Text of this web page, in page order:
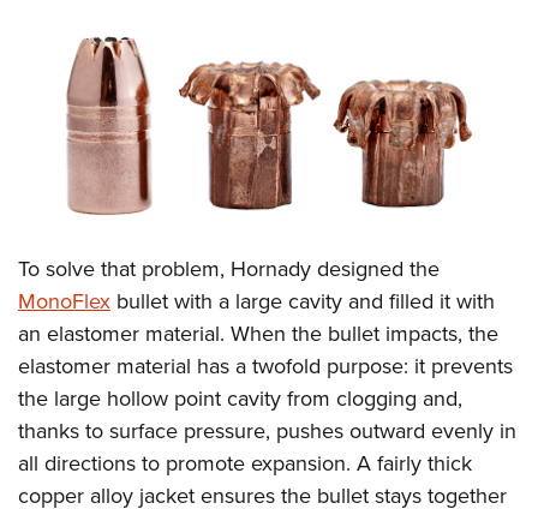
To solve that problem, Hornady designed the
MonoFlex bullet with a large cavity and filled it with
an elastomer material. When the bullet impacts, the
elastomer material has a twofold purpose: it prevents
the large hollow point cavity from clogging and,
thanks to surface pressure, pushes outward evenly in
all directions to promote expansion. A fairly thick
copper alloy jacket ensures the bullet stays together